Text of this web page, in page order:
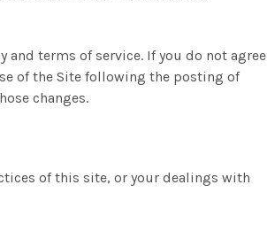
terms of service. If you do not agree
of the Site following the posting of
changes.
of this site, or your dealings with